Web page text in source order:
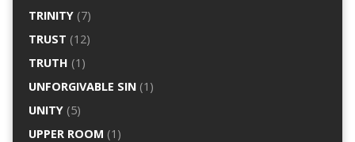
TRINITY(7)
TRUST (12)
TRUTH (1)
UNFORGIVABLE SIN(1)
UNITY(5)
UPPER ROOM (1)